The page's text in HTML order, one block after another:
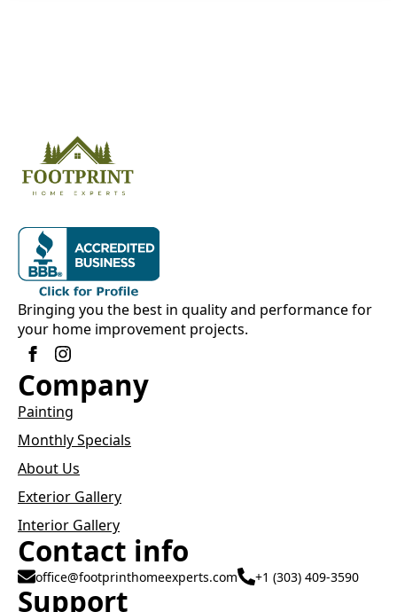
Bringing you the best in quality and performance for
your home improvement projects.
Company
Painting
Monthly Specials
About Us
Exterior Gallery
Interior Gallery
Contact info
office@footprinthomeexperts.com +1 (303) 409-3590
Support